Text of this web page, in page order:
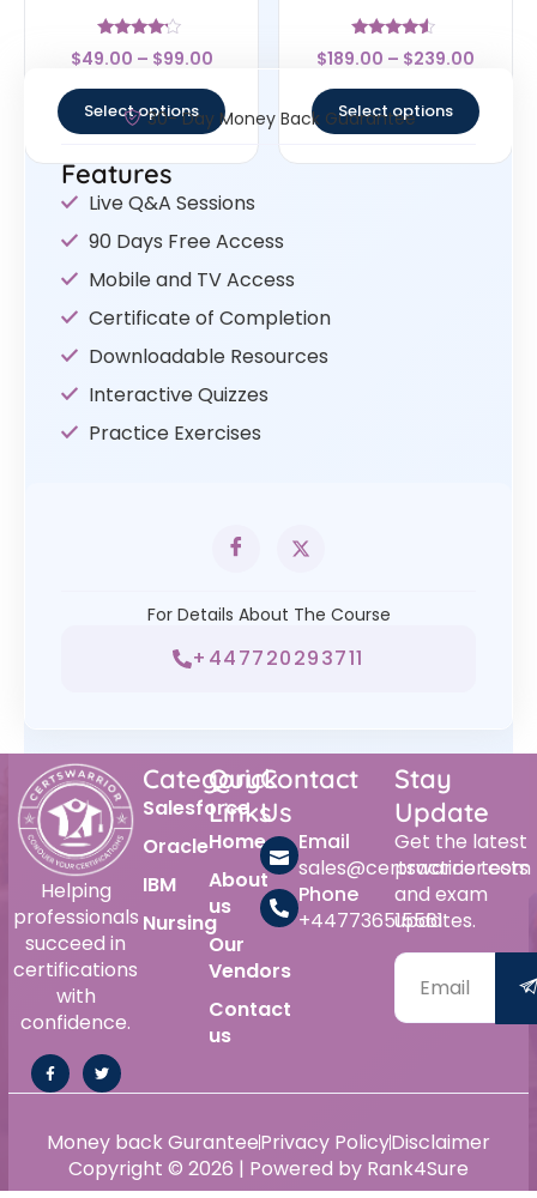
Rated
4
$49.00 – $99.00
Select options
Rated
4.33
$189.00 – $239.00
Select options
30- Day Money Back Guarantee
Features
Live Q&A Sessions
90 Days Free Access
Mobile and TV Access
Certificate of Completion
Downloadable Resources
Interactive Quizzes
Practice Exercises
For Details About The Course
+447720293711
Helping
professionals
succeed in
certifications
with
confidence.
Category
Salesforce
Oracle
IBM
Nursing
Quick
Links
Home
About
us
Our
Vendors
Contact
us
Contact
Us
Email
sales@certswarrior.com
Phone
+447736515561
Stay
Update
Get the latest
practice tests
and exam
updates.
Copyright © 2026 | Powered by Rank4Sure
Money back GuranteePrivacy PolicyDisclaimer